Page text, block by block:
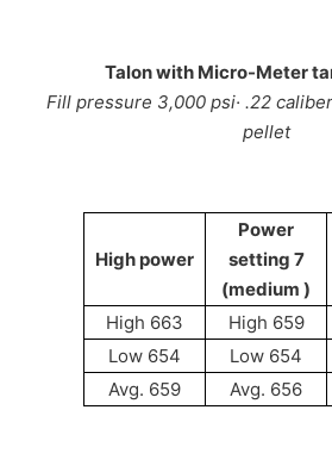
Talon with Micro-Meter
Fill pressure 3,000 psi· .22
pellet
High power
Power
setting 7
(medium )
High 663 High 659
Low 654
Low 654
Avg. 659
Avg. 656